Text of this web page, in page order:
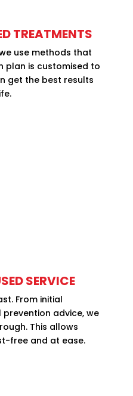
TREATMENTS
use methods that
plan is customised to
get the best results
SERVICE
From initial
advice, we
This allows
free and at ease.